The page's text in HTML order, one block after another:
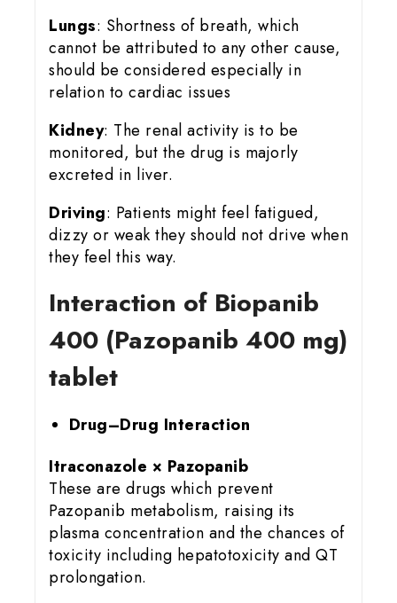
Lungs: Shortness of breath, which
cannot be attributed to any other cause,
should be considered especially in
relation to cardiac issues
Kidney: The renal activity is to be
monitored, but the drug is majorly
excreted in liver.
Driving: Patients might feel fatigued,
dizzy or weak they should not drive when
they feel this way.
Interaction of Biopanib
400 (Pazopanib 400 mg)
tablet
Drug–Drug Interaction
Itraconazole × Pazopanib
These are drugs which prevent
Pazopanib metabolism, raising its
plasma concentration and the chances of
toxicity including hepatotoxicity and QT
prolongation.